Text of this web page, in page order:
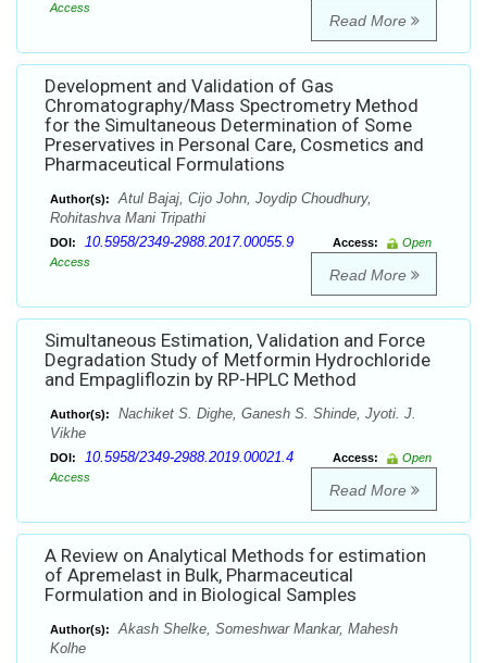
Access
Read More
Development and Validation of Gas
Chromatography/Mass Spectrometry Method
for the Simultaneous Determination of Some
Preservatives in Personal Care, Cosmetics and
Pharmaceutical Formulations
Author(s):
Atul Bajaj, Cijo John, Joydip Choudhury,
Rohitashva Mani Tripathi
DOI: 10.5958/2349-2988.2017.00055.9 Access:
Open
Access
Read More
Simultaneous Estimation, Validation and Force
Degradation Study of Metformin Hydrochloride
and Empagliflozin by RP-HPLC Method
Author(s):
Nachiket S. Dighe, Ganesh S. Shinde, Jyoti. J.
Vikhe
DOI: 10.5958/2349-2988.2019.00021.4 Access:
Open
Access
Read More
A Review on Analytical Methods for estimation
of Apremelast in Bulk, Pharmaceutical
Formulation and in Biological Samples
Author(s):
Akash Shelke, Someshwar Mankar, Mahesh
Kolhe